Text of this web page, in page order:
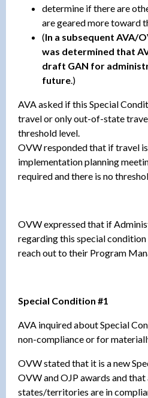
determine if there are
are geared more toward
(In a subsequent AVA/
was determined that
draft GAN for
future .)
AVA asked if this Special
travel or only out-of-state
threshold level.
OVW responded that if travel
implementation planning
required and there is no
OVW expressed that if
regarding this special condition
reach out to their Program
Special Condition #1
AVA inquired about Special
non-compliance or for
OVW stated that it is a new
OVW and OJP awards and that
states/territories are in